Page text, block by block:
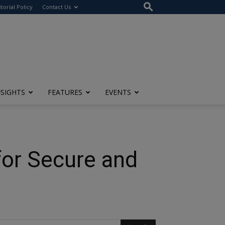
Policy Contact Us
FEATURES EVENTS
Secure and